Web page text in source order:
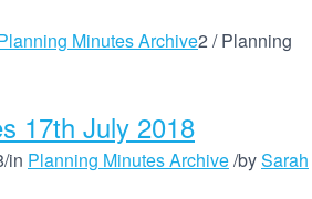
Minutes Archive2 / Planning
17th July 2018
/in Planning Minutes Archive/bySarah